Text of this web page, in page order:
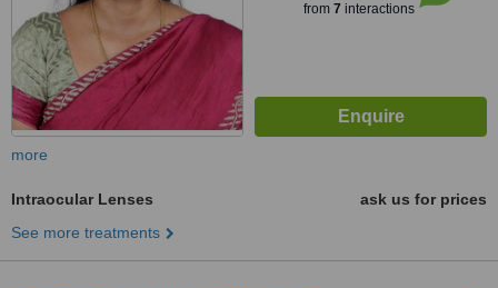
from 7 interactions
more
Intraocular Lenses
ask us for prices
See more treatments